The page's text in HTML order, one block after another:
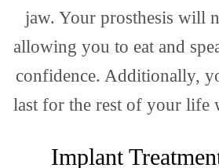
jaw. Your prosthesis will
allowing you to eat and
confidence. Additionally,
last for the rest of your life
Implant